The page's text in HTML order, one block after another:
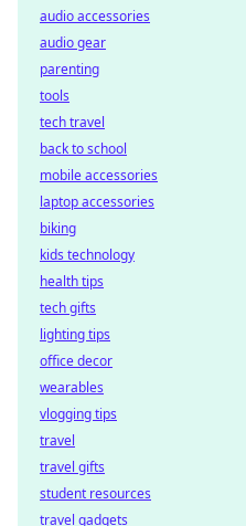
audio accessories
audio gear
parenting
tools
tech travel
back to school
mobile accessories
laptop accessories
biking
kids technology
health tips
tech gifts
lighting tips
office decor
wearables
vlogging tips
travel
travel gifts
student resources
travel gadgets